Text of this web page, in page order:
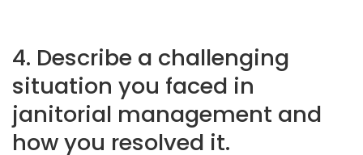
4. Describe a challenging
situation you faced in
janitorial management and
how you resolved it.